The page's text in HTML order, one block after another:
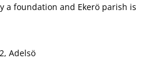
a foundation and Ekerö parish is
Adelsö